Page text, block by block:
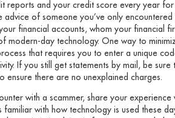
reports and your credit score every year
advice of someone you’ve only encountered
financial accounts, whom your financial
modern-day technology. One way to
that requires you to enter a unique
If you still get statements by mail, be
ensure there are no unexplained charges.
with a scammer, share your
with how technology is used these